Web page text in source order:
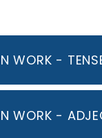
WORK -
WORK -